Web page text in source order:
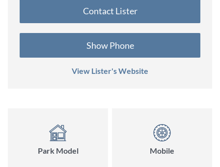
Contact Lister
Show Phone
View Lister's Website
Park Model Mobile